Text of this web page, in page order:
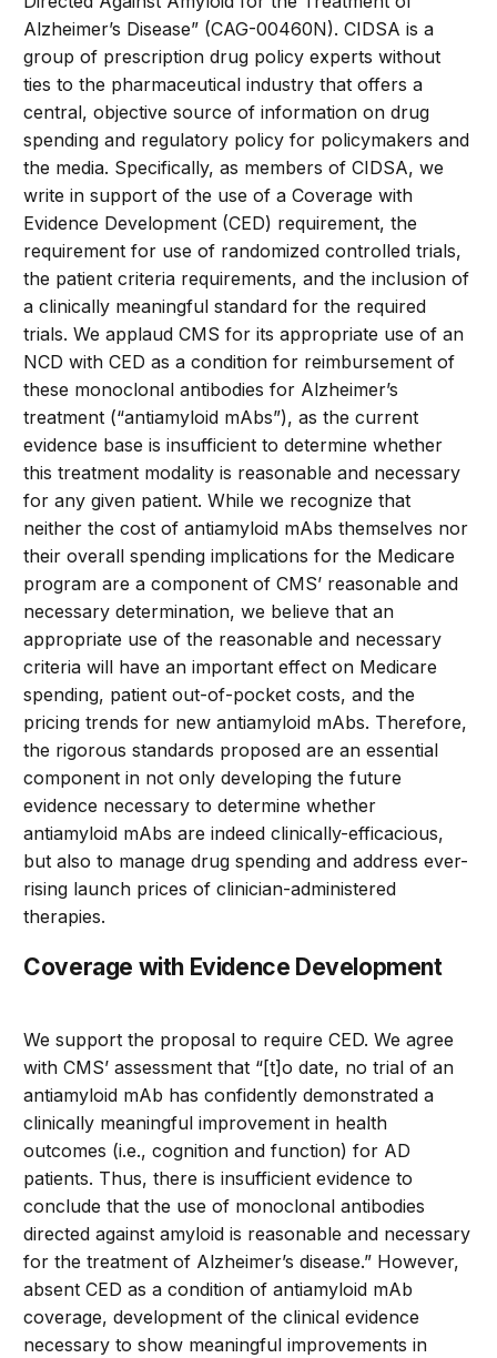
Alzheimer’s Disease” (CAG-00460N). CIDSA is a
group of prescription drug policy experts without
ties to the pharmaceutical industry that offers a
central, objective source of information on drug
spending and regulatory policy for policymakers and
the media. Specifically, as members of CIDSA, we
write in support of the use of a Coverage with
Evidence Development (CED) requirement, the
requirement for use of randomized controlled trials,
the patient criteria requirements, and the inclusion of
a clinically meaningful standard for the required
trials. We applaud CMS for its appropriate use of an
NCD with CED as a condition for reimbursement of
these monoclonal antibodies for Alzheimer’s
treatment (“antiamyloid mAbs”), as the current
evidence base is insufficient to determine whether
this treatment modality is reasonable and necessary
for any given patient. While we recognize that
neither the cost of antiamyloid mAbs themselves nor
their overall spending implications for the Medicare
program are a component of CMS’ reasonable and
necessary determination, we believe that an
appropriate use of the reasonable and necessary
criteria will have an important effect on Medicare
spending, patient out-of-pocket costs, and the
pricing trends for new antiamyloid mAbs. Therefore,
the rigorous standards proposed are an essential
component in not only developing the future
evidence necessary to determine whether
antiamyloid mAbs are indeed clinically-efficacious,
but also to manage drug spending and address ever-
rising launch prices of clinician-administered
therapies.
Coverage with Evidence Development
We support the proposal to require CED. We agree
with CMS’ assessment that “[t]o date, no trial of an
antiamyloid mAb has confidently demonstrated a
clinically meaningful improvement in health
outcomes (i.e., cognition and function) for AD
patients. Thus, there is insufficient evidence to
conclude that the use of monoclonal antibodies
directed against amyloid is reasonable and necessary
for the treatment of Alzheimer’s disease.” However,
absent CED as a condition of antiamyloid mAb
coverage, development of the clinical evidence
necessary to show meaningful improvements in